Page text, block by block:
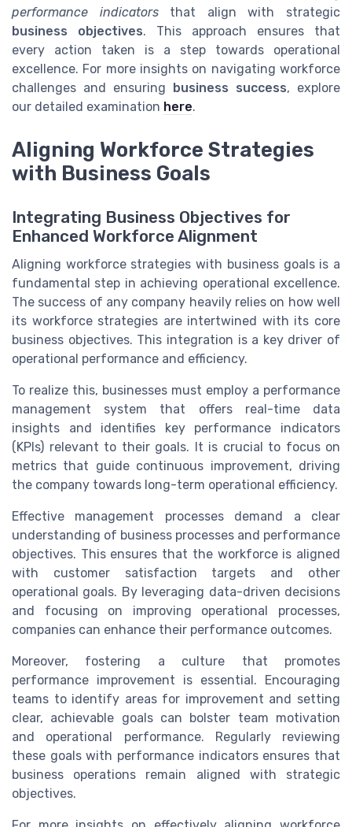
performance indicatorsthat align with strategic
business objectives. This approach ensures that
every action taken is a step towards operational
excellence. For more insights on navigating workforce
challenges and ensuring
business success, explore
our detailed examination here.
Aligning Workforce Strategies
with Business Goals
Integrating Business Objectives for
Enhanced Workforce Alignment
Aligning workforce strategies with business goals is a
fundamental step in achieving operational excellence.
The success of any company heavily relies on how well
its workforce strategies are intertwined with its core
business objectives. This integration is a key driver of
operational performance and efficiency.
To realize this, businesses must employ a performance
management system that offers real-time data
insights and identifies key performance indicators
(KPIs) relevant to their goals. It is crucial to focus on
metrics that guide continuous improvement, driving
the company towards long-term operational efficiency.
Effective management processes demand a clear
understanding of business processes and performance
objectives. This ensures that the workforce is aligned
with customer satisfaction targets and other
operational goals. By leveraging data-driven decisions
and focusing on improving operational processes,
companies can enhance their performance outcomes.
Moreover, fostering a culture that promotes
performance improvement is essential. Encouraging
teams to identify areas for improvement and setting
clear, achievable goals can bolster team motivation
and operational performance. Regularly reviewing
these goals with performance indicators ensures that
business operations remain aligned with strategic
objectives.